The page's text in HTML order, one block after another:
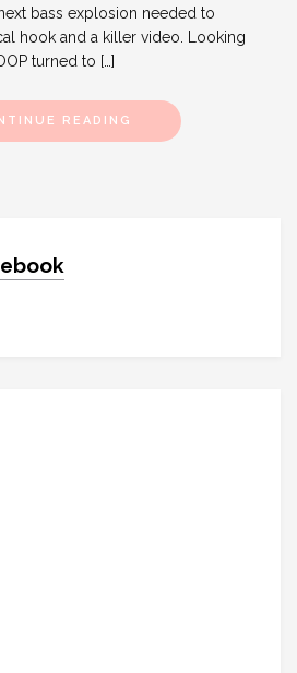
bass explosion needed to
hook and a killer video. Looking
turned to […]
READING